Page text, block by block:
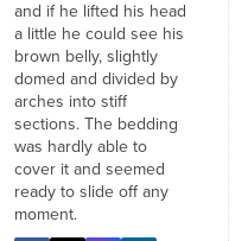
and if he lifted his head
a little he could see his
brown belly, slightly
domed and divided by
arches into stiff
sections. The bedding
was hardly able to
cover it and seemed
ready to slide off any
moment.